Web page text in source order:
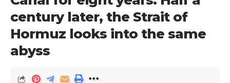
century later, the Strait of
Hormuz looks into the same
abyss